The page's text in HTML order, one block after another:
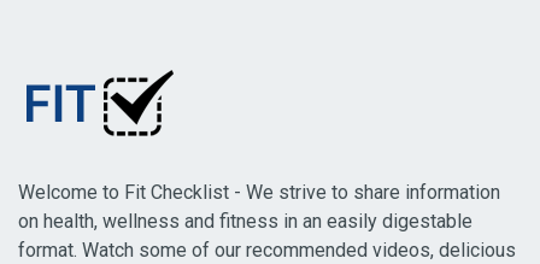
Welcome to Fit Checklist - We strive to share information
on health, wellness and fitness in an easily digestable
format. Watch some of our recommended videos, delicious